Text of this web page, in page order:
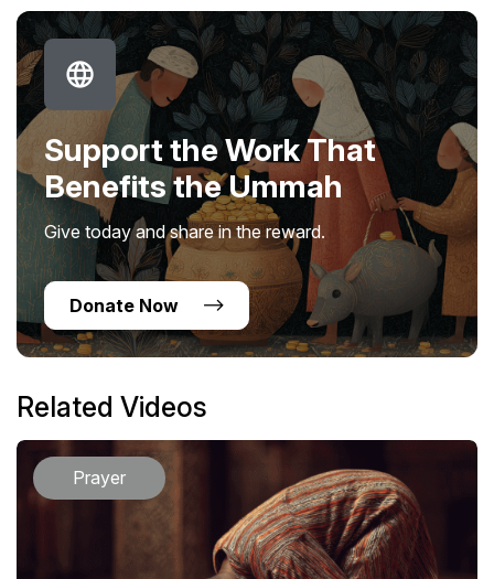
Support the Work That
Benefits the Ummah
Give today and share in the reward.
Donate Now
Related Videos
Prayer